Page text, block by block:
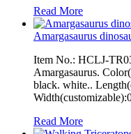
Read More
Amargasaurus
Item No.: HCLJ-
Amargasaurus.
black. white..
Read More